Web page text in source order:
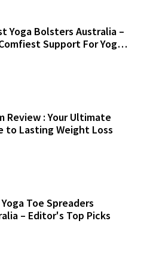
Yoga Bolsters Australia –
Support For Yoga
Review : Your Ultimate
to Lasting Weight Loss
Toe Spreaders
– Editor's Top Picks